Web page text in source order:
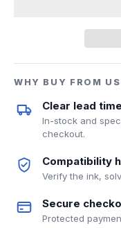
WHY BUY FROM
Clear lead
In-stock and
checkout.
Compatibility
Verify the ink,
Secure
Protected